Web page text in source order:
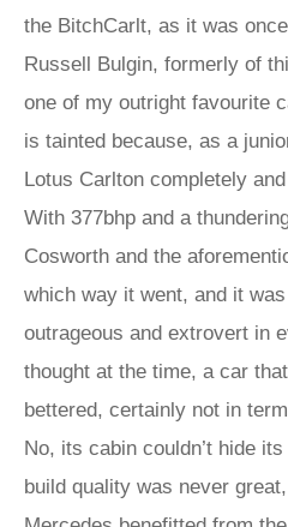
the BitchCarlt, as it was
Russell Bulgin, formerly of
one of my outright favourite
is tainted because, as a
Lotus Carlton completely
With 377bhp and a
Cosworth and the
which way it went, and it
outrageous and extrovert in
thought at the time, a car
bettered, certainly not in
No, its cabin couldn’t hide
build quality was never